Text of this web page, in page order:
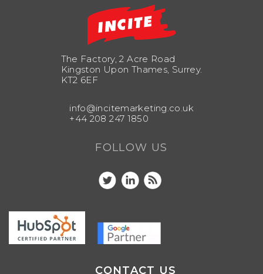
The Factory, 2 Acre Road
Kingston Upon Thames, Surrey.
KT2 6EF
info@incitemarketing.co.uk
+44 208 247 1850
FOLLOW US
CONTACT US